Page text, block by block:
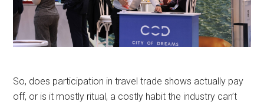
So, does participation in travel trade shows actually pay
off, or is it mostly ritual, a costly habit the industry can’t